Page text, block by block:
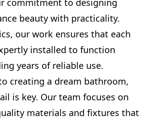
beauty with practicality.
our work ensures that each
installed to function
years of reliable use.
creating a dream bathroom,
is key. Our team focuses on
materials and fixtures that